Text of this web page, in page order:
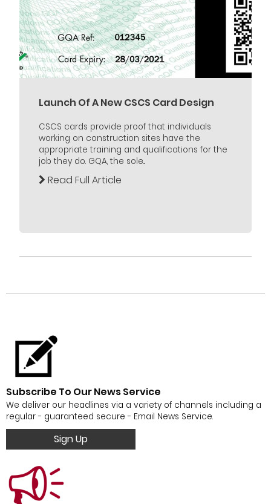
Launch Of A New CSCS Card Design
CSCS cards provide proof that individuals
working on construction sites have the
appropriate training and qualifications for the
job they do. GQA, the sole...
Read Full Article
Subscribe To Our News Service
We deliver our headlines via a variety of channels including a
regular - guaranteed secure - Email News Service.
Sign Up